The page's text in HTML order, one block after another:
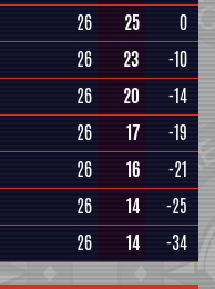
26 25
0
26 23
-10
26 20
-14
26 17
-19
26 16
-21
26 14 -25
26 14 -34